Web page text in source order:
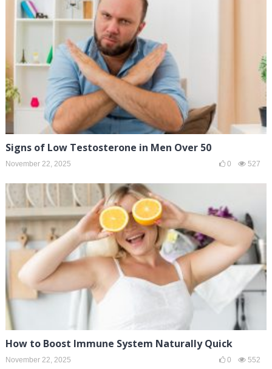
Signs of Low Testosterone in Men Over 50
November 22, 2025 0 527
How to Boost Immune System Naturally Quick
November 22, 2025 0 552